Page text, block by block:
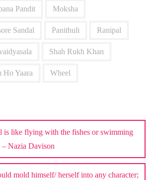
Pandit Moksha
Sandal Panithuli Ranipal
Shah Rukh Khan
Ho Yaara Wheel
is like flying with the fishes or swimming
Nazia Davison
mold himself/ herself into any character;